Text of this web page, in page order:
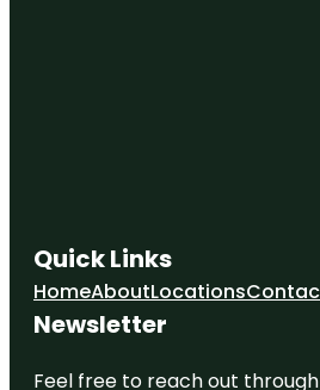
Quick Links
HomeAboutLocations
Newsletter
Feel free to reach out